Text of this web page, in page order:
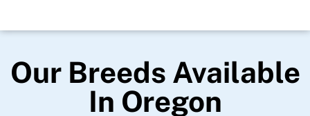
Our Breeds Available
In Oregon